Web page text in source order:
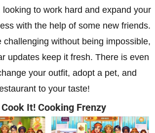
looking to work hard and expand your
with the help of some new friends.
challenging without being impossible,
updates keep it fresh. There is even
your outfit, adopt a pet, and
to your taste!
It! Cooking Frenzy